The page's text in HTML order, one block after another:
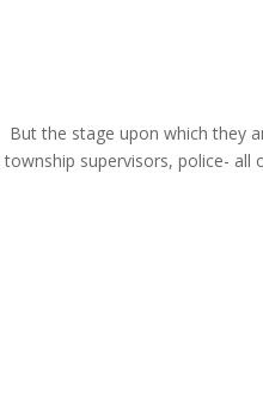
the stage upon which they
supervisors, police-